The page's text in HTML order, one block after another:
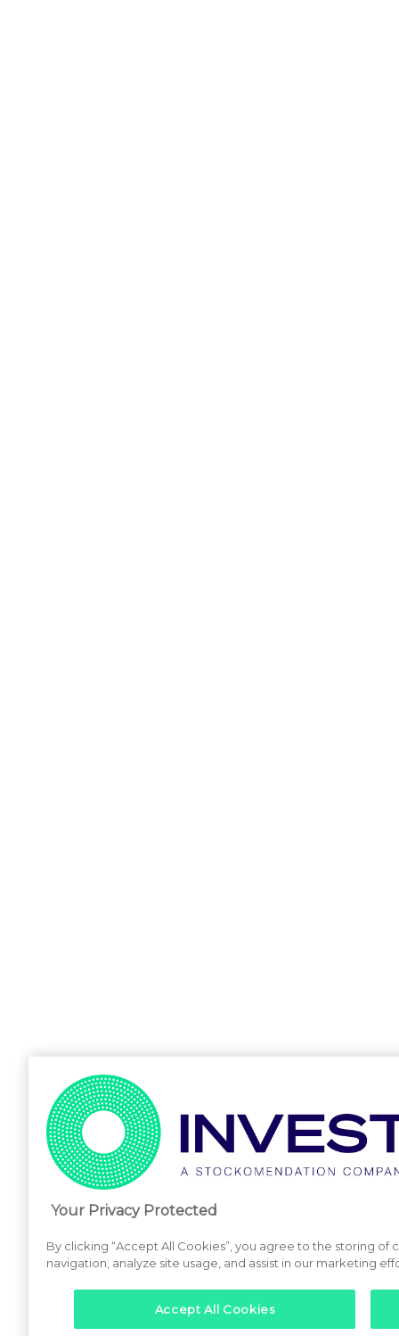
Your Privacy Protected
By clicking “Accept All Cookies”, you agree to the storing
navigation, analyze site usage, and assist in our marketing
Accept All Cookies